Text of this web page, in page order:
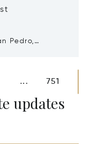
Pedro,
... 751
updates